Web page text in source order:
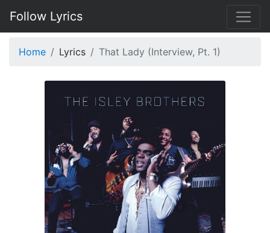
Follow Lyrics
Home Lyrics That Lady (Interview, Pt. 1)